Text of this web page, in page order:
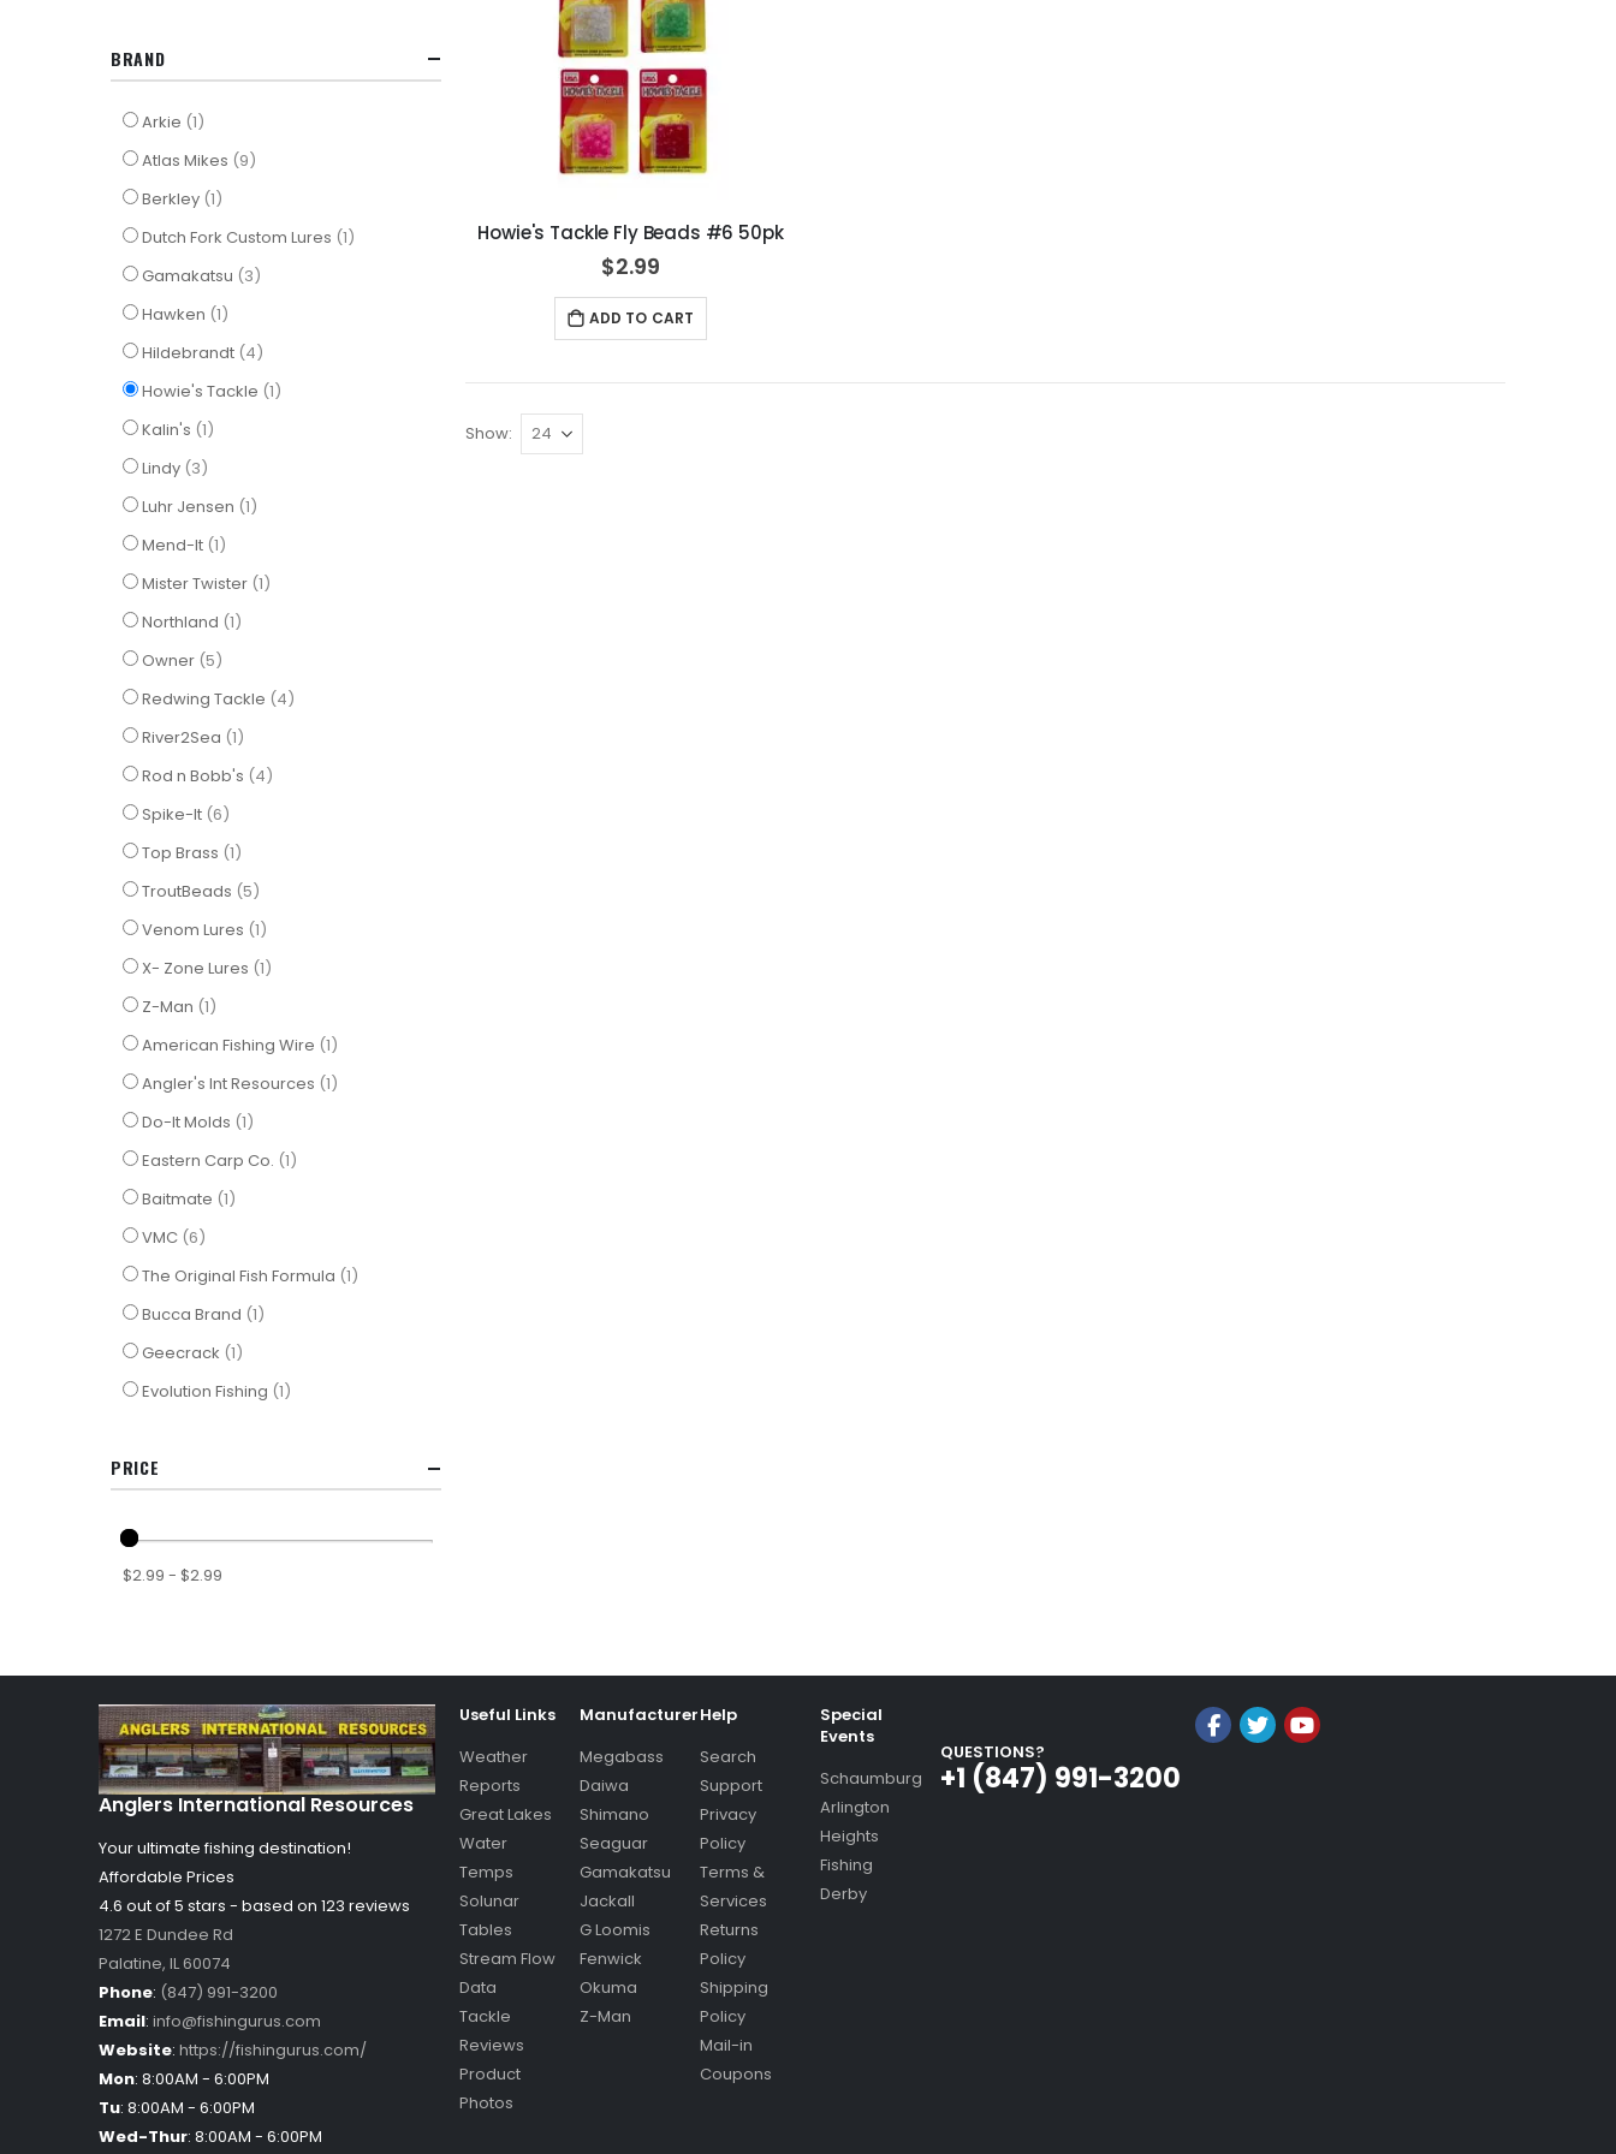
Howie's Tackle Fly Beads #6 50pk
$2.99
ADD TO CART
Show
BRAND
Arkie 1item
Atlas Mikes 9items
Berkley 1item
Dutch Fork Custom Lures 1item
Gamakatsu 3items
Hawken 1item
Hildebrandt 4items
Howie's Tackle 1item
Kalin's 1item
Lindy 3items
Luhr Jensen 1item
Mend-It 1item
Mister Twister 1item
Northland 1item
Owner 5items
Redwing Tackle 4items
River2Sea 1item
Rod n Bobb's 4items
Spike-It 6items
Top Brass 1item
TroutBeads 5items
Venom Lures 1item
X- Zone Lures 1item
Z-Man 1item
American Fishing Wire 1item
Angler's Int Resources 1item
Do-It Molds 1item
Eastern Carp Co. 1item
Baitmate 1item
VMC 6items
The Original Fish Formula 1item
Bucca Brand 1item
Geecrack 1item
Evolution Fishing 1item
PRICE
$2.99 - $2.99
Anglers International Resources
Your ultimate fishing destination!
Affordable Prices
4.6 out of5 stars - based on 123 reviews
1272 E Dundee Rd
Palatine, IL60074
Phone: (847) 991-3200
Email: info@fishingurus.com
Website: https://fishingurus.com/
Mon: 8:00AM - 6:00PM
Tu: 8:00AM - 6:00PM
Wed-Thur: 8:00AM - 6:00PM
Useful Links
Weather
Reports
Great Lakes
Water
Temps
Solunar
Tables
Stream Flow
Data
Tackle
Reviews
Product
Photos
Manufacturer
Megabass
Daiwa
Shimano
Seaguar
Gamakatsu
Jackall
G Loomis
Fenwick
Okuma
Z-Man
Help
Search
Support
Privacy
Policy
Terms &
Services
Returns
Policy
Shipping
Policy
Mail-in
Coupons
Special
Events
Schaumburg
Arlington
Heights
Fishing
Derby
QUESTIONS?
+1 (847) 991-3200